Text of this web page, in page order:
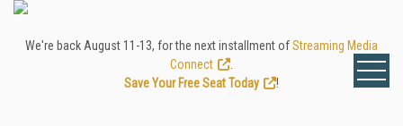
We're back August 11-13, for the next installment ofStreaming Media
Connect
Save Your Free Seat Today
!